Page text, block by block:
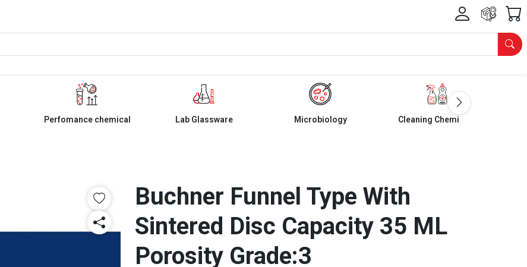
Perfomance chemical Lab Glassware Microbiology Cleaning Chemicals
Buchner Funnel Type With
Sintered Disc Capacity 35 ML
Porosity Grade:3